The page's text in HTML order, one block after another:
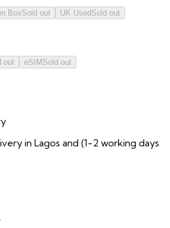
BoxSold out UK Used Sold out
out eSIM Sold out
in Lagos and (1-2 working days